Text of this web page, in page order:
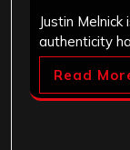
Justin
authenticity
Read